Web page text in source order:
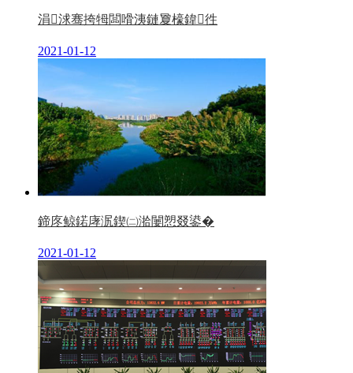
涓浗骞挎牳闆嗗洟鏈夐檺鍏徃
2021-01-12
鍗庝鲸鍩庨泦鍥㈡湁闄愬叕鍙�
2021-01-12